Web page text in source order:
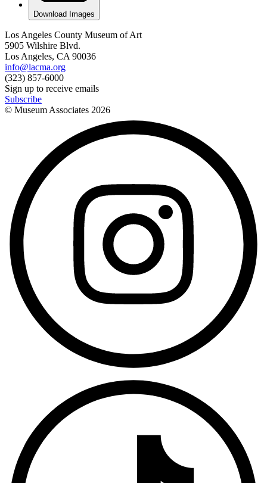
Download Images
Los Angeles County Museum of Art
5905 Wilshire Blvd.
Los Angeles, CA 90036
info@lacma.org
(323) 857-6000
Sign up to receive emails
Subscribe
© Museum Associates 2026